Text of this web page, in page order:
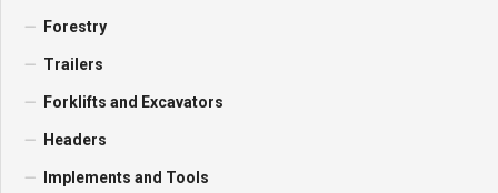
Forestry
Trailers
Forklifts and Excavators
Headers
Implements and Tools